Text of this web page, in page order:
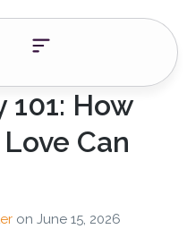
101: How
Can
on June 15, 2026